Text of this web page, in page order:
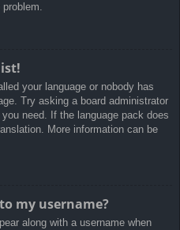
your language or nobody has
Try asking a board administrator
need. If the language pack does
More information can be
my username?
along with a username when